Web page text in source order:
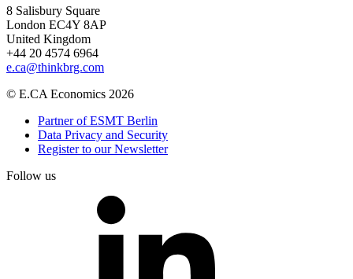
8 Salisbury Square
London EC4Y 8AP
United Kingdom
+44 20 4574 6964
e.ca@thinkbrg.com
© E.CA Economics 2026
Partner of ESMT Berlin
Data Privacy and Security
Register to our Newsletter
Follow us